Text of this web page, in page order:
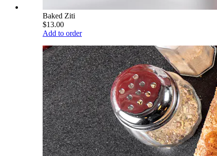
Baked Ziti
$13.00
Add to order